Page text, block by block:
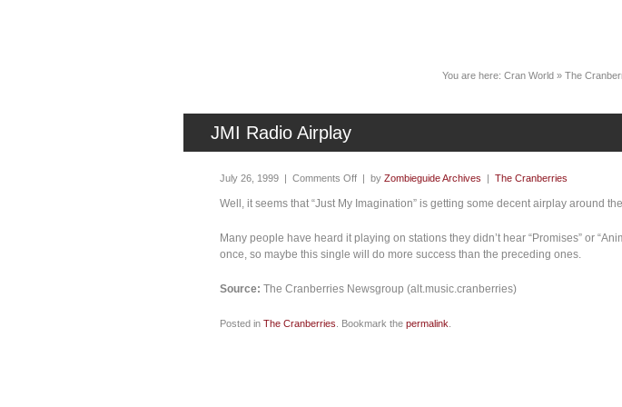
You are here: Cran World » The
JMI Radio Airplay
July 26, 1999 | Comments Off | by Zombieguide Archives | The Cranberries
Well, it seems that “Just My Imagination” is getting some decent airplay around
Many people have heard it playing on stations they didn’t hear “Promises” or
once, so maybe this single will do more success than the preceding ones.
Source: The Cranberries Newsgroup (alt.music.cranberries)
Posted in The Cranberries . Bookmark the permalink